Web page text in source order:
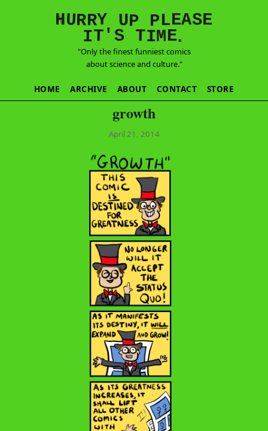
N
HURRY UP PLEASE
IT'S TIME.
"Only the finest funniest comics
about science and culture."
HOME ARCHIVE ABOUT CONTACT STORE
growth
April 21, 2014